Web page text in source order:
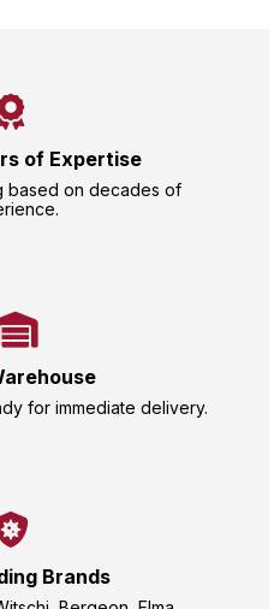
of Expertise
based on decades of
for immediate delivery.
Brands